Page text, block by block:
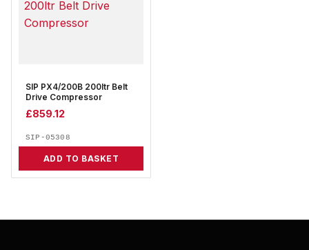
SIP PX4/200B 200ltr Belt
Drive Compressor
£859.12
SIP-05308
ADD TO BASKET